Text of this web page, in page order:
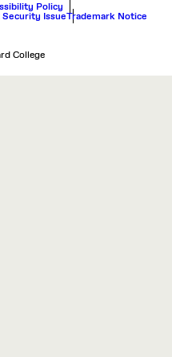
Policy
IssueTrademark Notice
College